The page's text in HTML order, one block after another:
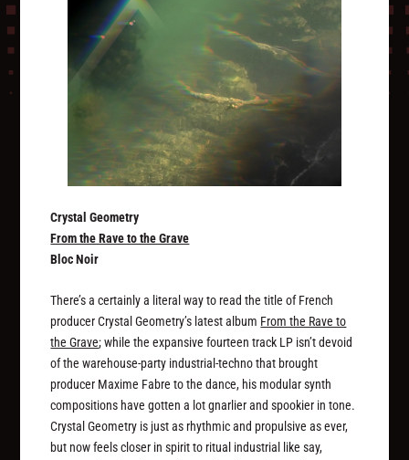
Crystal Geometry
From the Rave to the Grave
Bloc Noir
There’s a certainly a literal way to read the title of French
producer Crystal Geometry’s latest album From the Rave to
the Grave; while the expansive fourteen track LP isn’t devoid
of the warehouse-party industrial-techno that brought
producer Maxime Fabre to the dance, his modular synth
compositions have gotten a lot gnarlier and spookier in tone.
Crystal Geometry is just as rhythmic and propulsive as ever,
but now feels closer in spirit to ritual industrial like say,